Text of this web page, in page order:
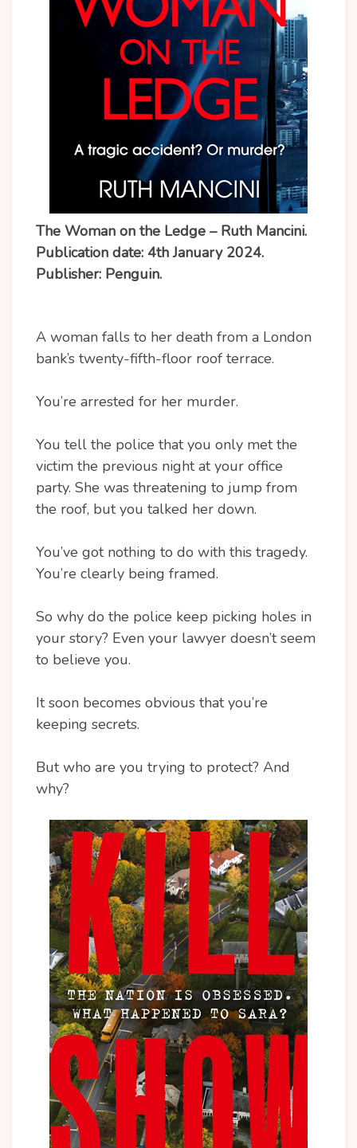
The Woman on the Ledge – Ruth Mancini.
Publication date: 4th January 2024.
Publisher: Penguin.
A woman falls to her death from a London
bank’s twenty-fifth-floor roof terrace.
You’re arrested for her murder.
You tell the police that you only met the
victim the previous night at your office
party. She was threatening to jump from
the roof, but you talked her down.
You’ve got nothing to do with this tragedy.
You’re clearly being framed.
So why do the police keep picking holes in
your story? Even your lawyer doesn’t seem
to believe you.
It soon becomes obvious that you’re
keeping secrets.
But who are you trying to protect? And
why?